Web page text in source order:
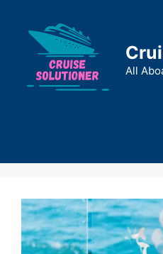
content
All